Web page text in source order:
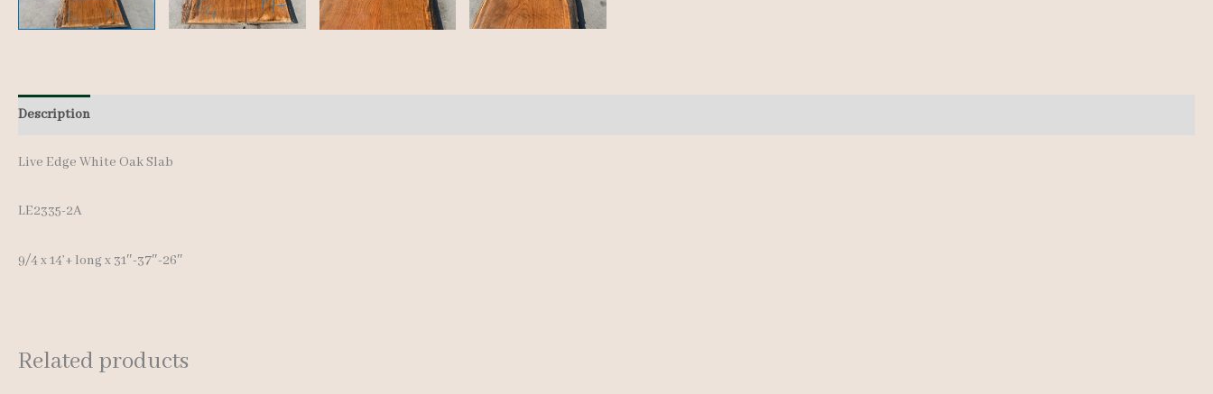
Description
Live Edge White Oak Slab
LE2335-2A
9/4 x 14’+ long x 31″-37″-26″
Related products